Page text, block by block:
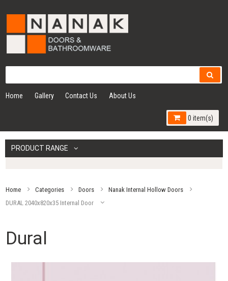
Home Gallery Contact Us About Us
0 item(s)
PRODUCT RANGE
Home Categories Doors
Nanak Internal Hollow Doors
DURAL 2040x820x35 Internal Door
Dural